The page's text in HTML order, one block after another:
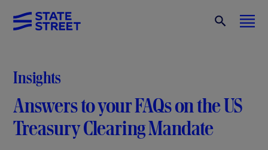
Insights
Answers to your FAQs on the US
TreasuryClearing Mandate